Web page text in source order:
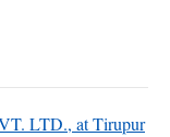
LTD., at Tirupur